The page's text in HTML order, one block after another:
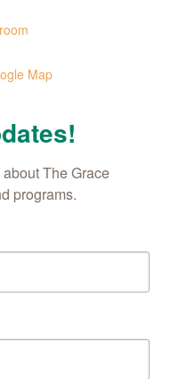
Map
The Grace
programs.